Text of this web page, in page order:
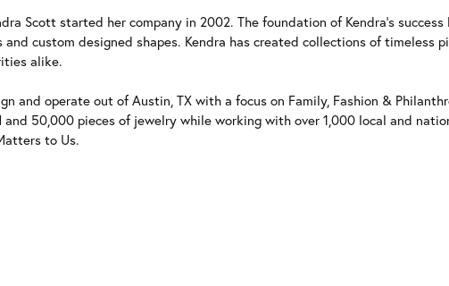
Scott started her company in 2002. The foundation of Kendra's success
custom designed shapes. Kendra has created collections of timeless
alike.
and operate out of Austin, TX with a focus on Family, Fashion &
and 50,000 pieces of jewelry while working with over 1,000 local and
to Us.